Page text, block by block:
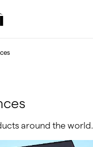
around the world.